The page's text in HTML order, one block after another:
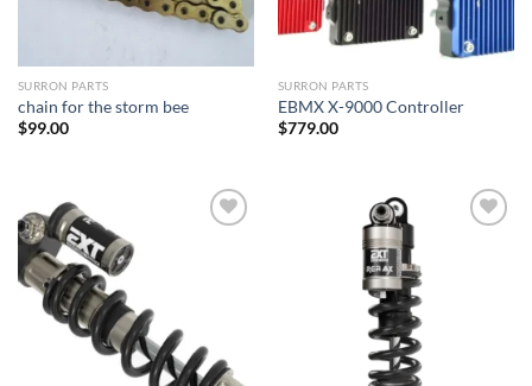
SURRON PARTS
chain for the storm bee
$99.00
SURRON PARTS
EBMX X-9000 Controller
$779.00